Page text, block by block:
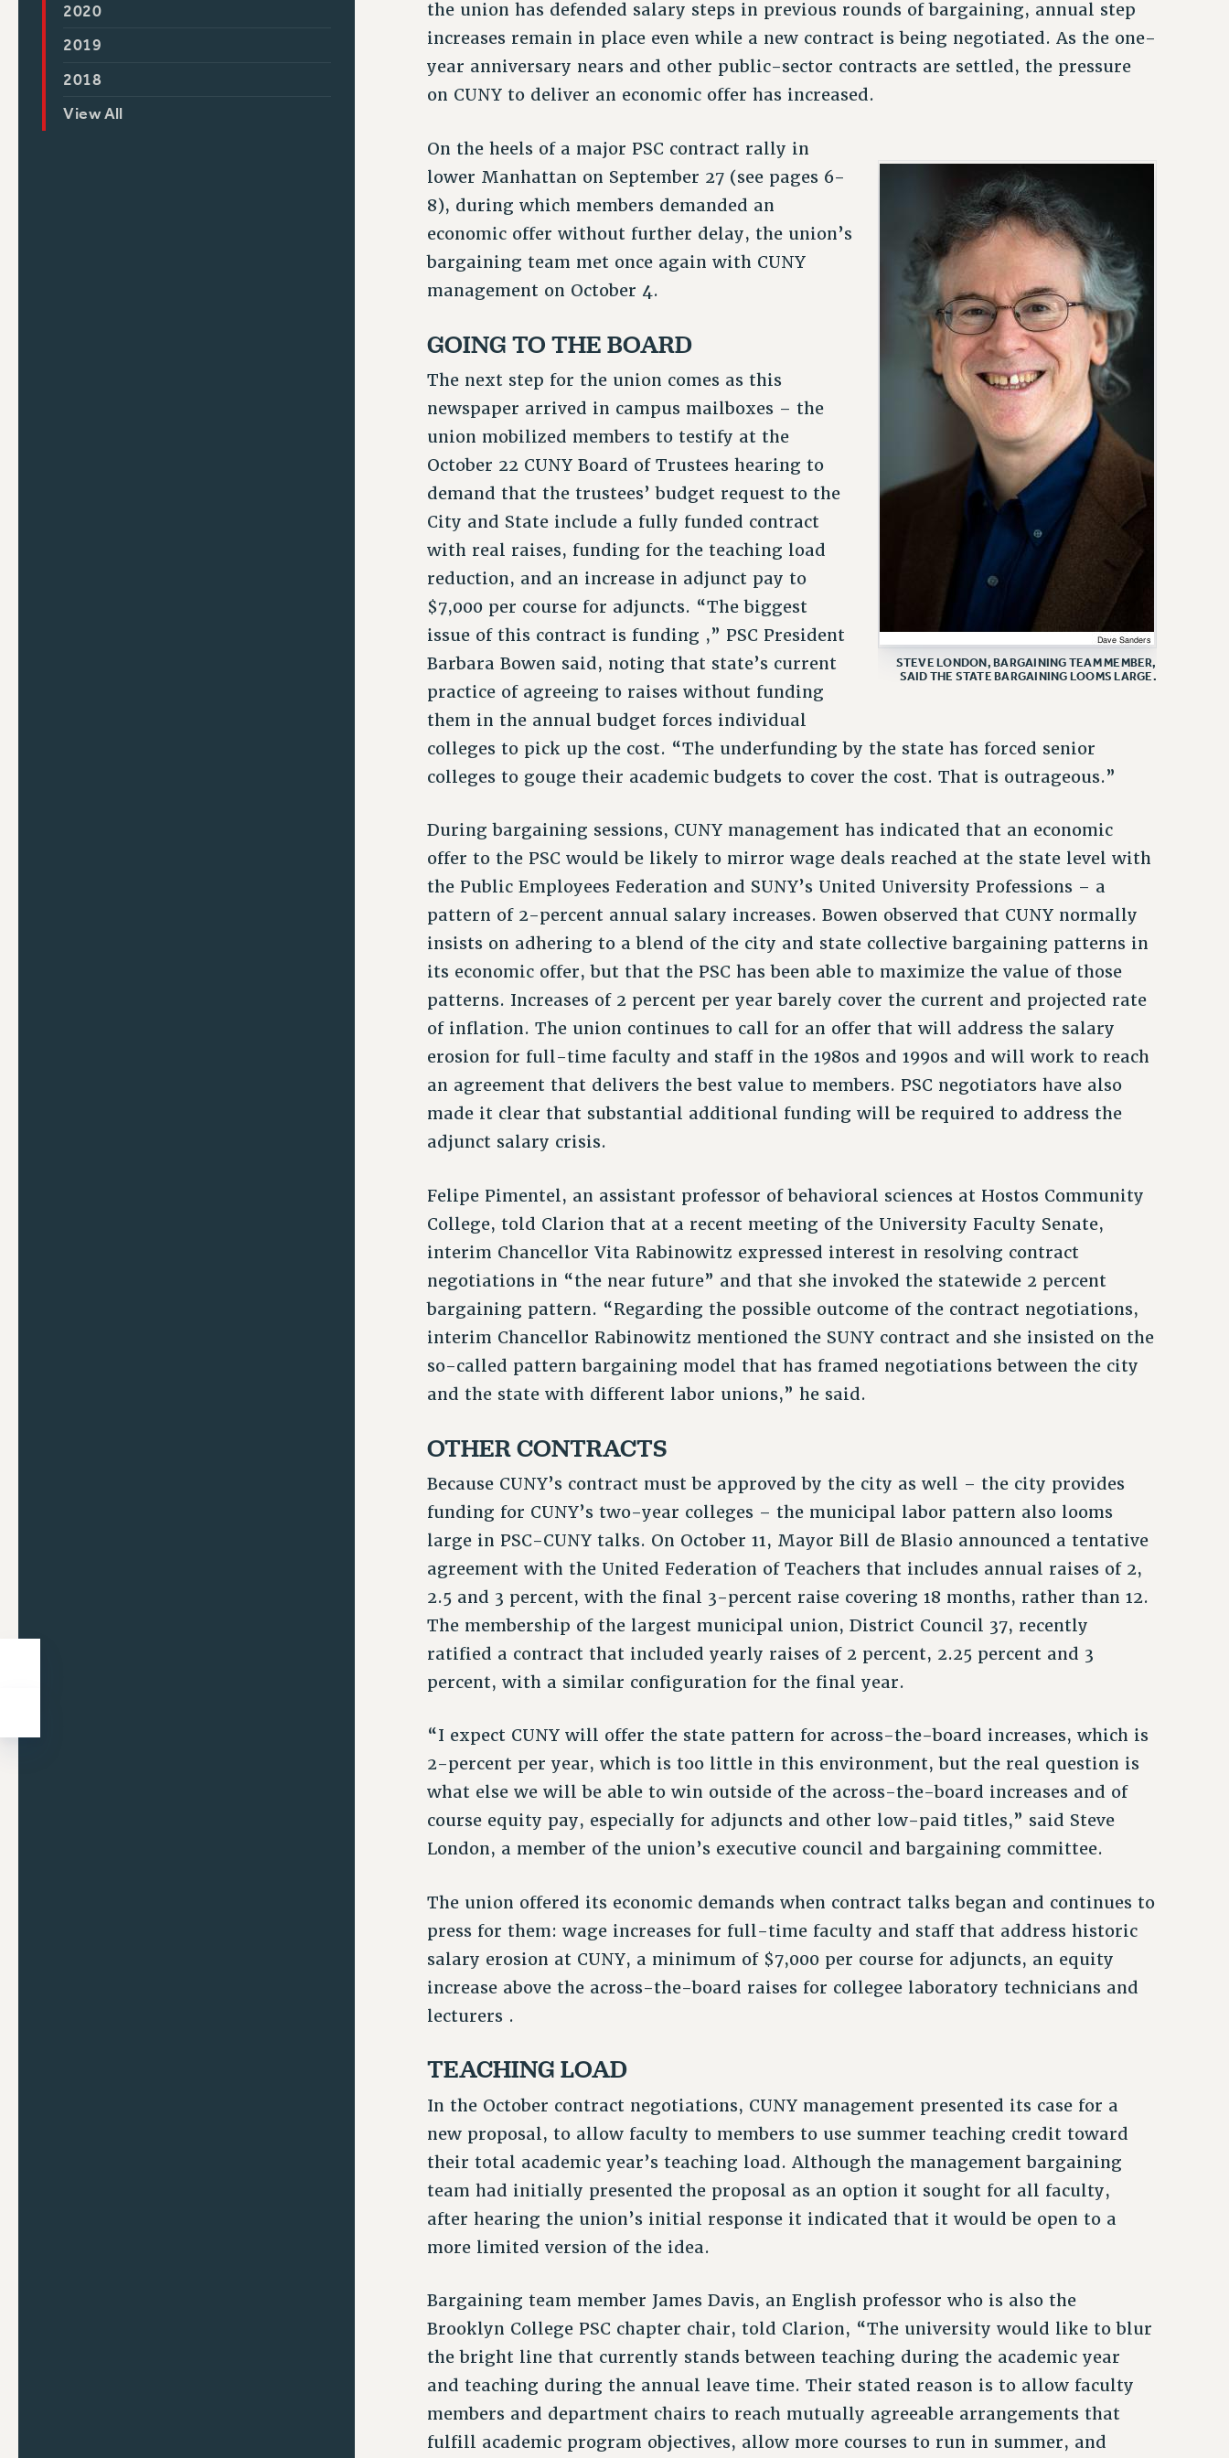
2020
2019
2018
View All
the union has defended salary steps in previous rounds of bargaining, annual step
increases remain in place even while a new contract is being negotiated. As the one-
year anniversary nears and other public-sector contracts are settled, the pressure
on CUNY to deliver an economic offer has increased.
STEVE LONDON, BARGAINING TEAM MEMBER,
SAID THE STATE BARGAINING LOOMS LARGE.
On the heels of a major PSC contract rally in
lower Manhattan on September 27 (see pages 6-
8), during which members demanded an
economic offer without further delay, the union’s
bargaining team met once again with CUNY
management on October 4.
GOING TO THE BOARD
The next step for the union comes as this
newspaper arrived in campus mailboxes – the
union mobilized members to testify at the
October 22 CUNY Board of Trustees hearing to
demand that the trustees’ budget request to the
City and State include a fully funded contract
with real raises, funding for the teaching load
reduction, and an increase in adjunct pay to
$7,000 per course for adjuncts. “The biggest
issue of this contract is funding ,” PSC President
Barbara Bowen said, noting that state’s current
practice of agreeing to raises without funding
them in the annual budget forces individual
colleges to pick up the cost. “The underfunding by the state has forced senior
colleges to gouge their academic budgets to cover the cost. That is outrageous.”
During bargaining sessions, CUNY management has indicated that an economic
offer to the PSC would be likely to mirror wage deals reached at the state level with
the Public Employees Federation and SUNY’s United University Professions – a
pattern of 2-percent annual salary increases. Bowen observed that CUNY normally
insists on adhering to a blend of the city and state collective bargaining patterns in
its economic offer, but that the PSC has been able to maximize the value of those
patterns. Increases of 2 percent per year barely cover the current and projected rate
of inflation. The union continues to call for an offer that will address the salary
erosion for full-time faculty and staff in the 1980s and 1990s and will work to reach
an agreement that delivers the best value to members. PSC negotiators have also
made it clear that substantial additional funding will be required to address the
adjunct salary crisis.
Felipe Pimentel, an assistant professor of behavioral sciences at Hostos Community
College, told Clarion that at a recent meeting of the University Faculty Senate,
interim Chancellor Vita Rabinowitz expressed interest in resolving contract
negotiations in “the near future” and that she invoked the statewide 2 percent
bargaining pattern. “Regarding the possible outcome of the contract negotiations,
interim Chancellor Rabinowitz mentioned the SUNY contract and she insisted on the
so-called pattern bargaining model that has framed negotiations between the city
and the state with different labor unions,” he said.
OTHER CONTRACTS
Because CUNY’s contract must be approved by the city as well – the city provides
funding for CUNY’s two-year colleges – the municipal labor pattern also looms
large in PSC-CUNY talks. On October 11, Mayor Bill de Blasio announced a tentative
agreement with the United Federation of Teachers that includes annual raises of 2,
2.5 and 3 percent, with the final 3-percent raise covering 18 months, rather than 12.
The membership of the largest municipal union, District Council 37, recently
ratified a contract that included yearly raises of 2 percent, 2.25 percent and 3
percent, with a similar configuration for the final year.
“I expect CUNY will offer the state pattern for across-the-board increases, which is
2-percent per year, which is too little in this environment, but the real question is
what else we will be able to win outside of the across-the-board increases and of
course equity pay, especially for adjuncts and other low-paid titles,” said Steve
London, a member of the union’s executive council and bargaining committee.
The union offered its economic demands when contract talks began and continues to
press for them: wage increases for full-time faculty and staff that address historic
salary erosion at CUNY, a minimum of $7,000 per course for adjuncts, an equity
increase above the across-the-board raises for collegee laboratory technicians and
lecturers .
TEACHING LOAD
In the October contract negotiations, CUNY management presented its case for a
new proposal, to allow faculty to members to use summer teaching credit toward
their total academic year’s teaching load. Although the management bargaining
team had initially presented the proposal as an option it sought for all faculty,
after hearing the union’s initial response it indicated that it would be open to a
more limited version of the idea.
Bargaining team member James Davis, an English professor who is also the
Brooklyn College PSC chapter chair, told Clarion, “The university would like to blur
the bright line that currently stands between teaching during the academic year
and teaching during the annual leave time. Their stated reason is to allow faculty
members and department chairs to reach mutually agreeable arrangements that
fulfill academic program objectives, allow more courses to run in summer, and